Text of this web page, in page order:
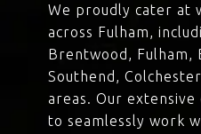
We proudly cater at
across Fulham,
Brentwood, Fulham,
Southend,
areas. Our
to seamlessly work